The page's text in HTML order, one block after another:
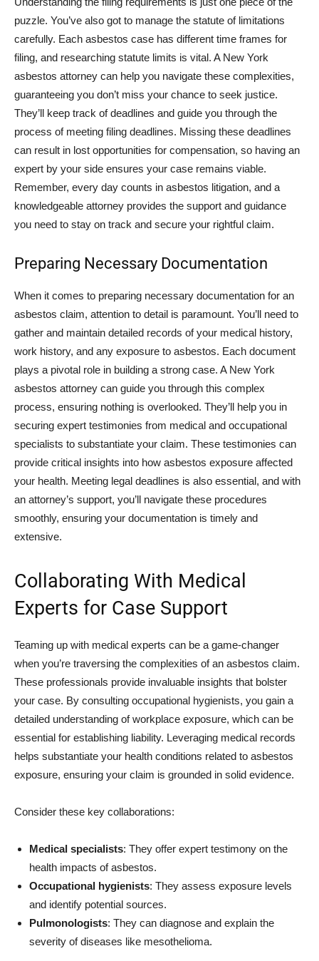
puzzle. You’ve also got to manage the statute of limitations
carefully. Each asbestos case has different time frames for
filing, and researching statute limits is vital. A New York
asbestos attorney can help you navigate these complexities,
guaranteeing you don’t miss your chance to seek justice.
They’ll keep track of deadlines and guide you through the
process of meeting filing deadlines. Missing these deadlines
can result in lost opportunities for compensation, so having an
expert by your side ensures your case remains viable.
Remember, every day counts in asbestos litigation, and a
knowledgeable attorney provides the support and guidance
you need to stay on track and secure your rightful claim.
Preparing Necessary Documentation
When it comes to preparing necessary documentation for an
asbestos claim, attention to detail is paramount. You’ll need to
gather and maintain detailed records of your medical history,
work history, and any exposure to asbestos. Each document
plays a pivotal role in building a strong case. A New York
asbestos attorney can guide you through this complex
process, ensuring nothing is overlooked. They’ll help you in
securing expert testimonies from medical and occupational
specialists to substantiate your claim. These testimonies can
provide critical insights into how asbestos exposure affected
your health. Meeting legal deadlines is also essential, and with
an attorney’s support, you’ll navigate these procedures
smoothly, ensuring your documentation is timely and
extensive.
Collaborating With Medical
Experts for Case Support
Teaming up with medical experts can be a game-changer
when you’re traversing the complexities of an asbestos claim.
These professionals provide invaluable insights that bolster
your case. By consulting occupational hygienists, you gain a
detailed understanding of workplace exposure, which can be
essential for establishing liability. Leveraging medical records
helps substantiate your health conditions related to asbestos
exposure, ensuring your claim is grounded in solid evidence.
Consider these key collaborations:
Medical specialists: They offer expert testimony on the
health impacts of asbestos.
Occupational hygienists: They assess exposure levels
and identify potential sources.
Pulmonologists: They can diagnose and explain the
severity of diseases like mesothelioma.